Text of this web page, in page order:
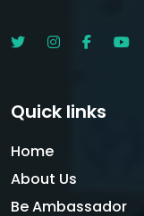
Quick links
Home
About Us
Be Ambassador